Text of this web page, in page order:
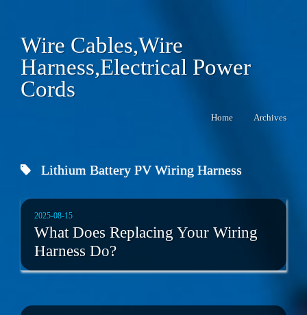
Wire Cables,Wire
Harness,Electrical Power
Cords
Home Archives
Lithium Battery PV Wiring Harness
2025-08-15
What Does Replacing Your Wiring
Harness Do?